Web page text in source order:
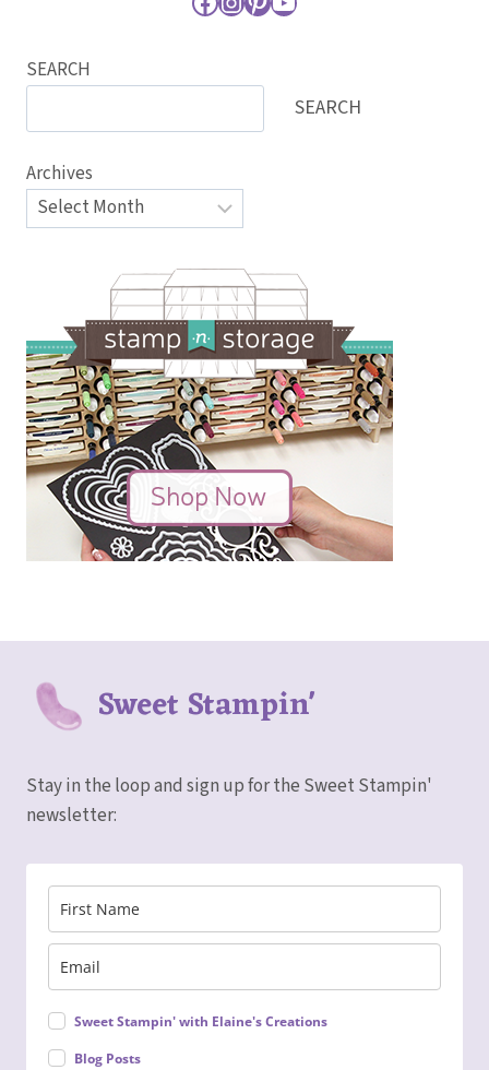
SEARCH
SEARCH
Archives
Sweet Stampin'
Stay in the loop and sign up for the Sweet Stampin'
newsletter:
Sweet Stampin' with Elaine's Creations
Blog Posts